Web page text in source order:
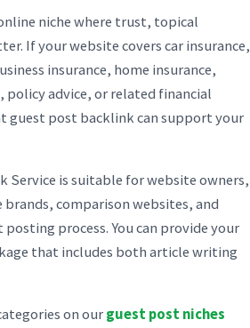
niche where trust, topical
If your website covers car insurance,
insurance, home insurance,
policy advice, or related financial
guest post backlink can support your
Service is suitable for website owners,
brands, comparison websites, and
process. You can provide your
that includes both article writing
on ourguest post niches